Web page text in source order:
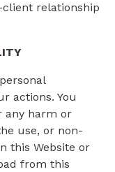
client relationship
actions. You
any harm or
use, or non-
this Website or
from this